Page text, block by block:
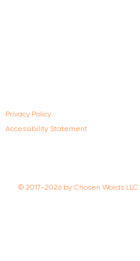
Privacy Policy
Accessibility Statement
© 2017-2026 by Chosen Words LLC.